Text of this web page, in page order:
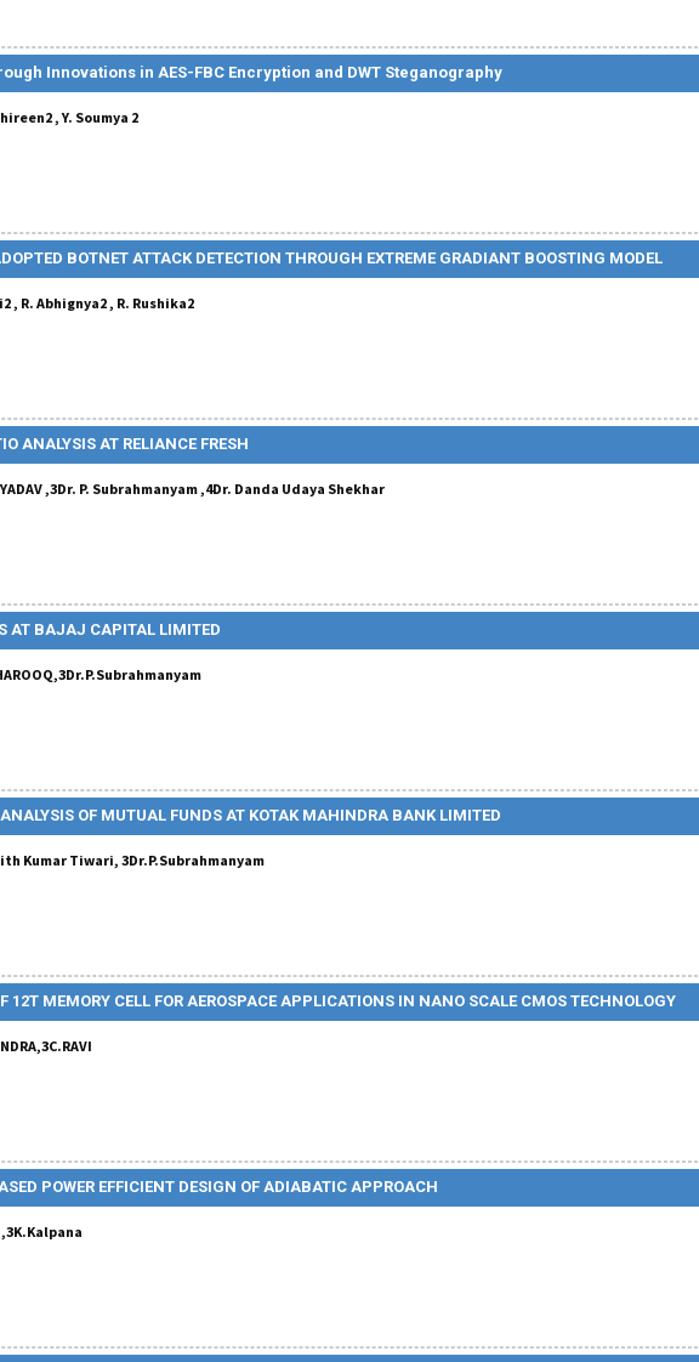
Innovations in AES-FBC Encryption and DWT Steganography
, Y. Soumya 2
BOTNET ATTACK DETECTION THROUGH EXTREME GRADIANT BOOSTING MODEL
, R. Abhignya2 , R. Rushika2
ANALYSIS AT RELIANCE FRESH
YADAV ,3Dr. P. Subrahmanyam ,4Dr. Danda Udaya Shekhar
AT BAJAJ CAPITAL LIMITED
OF MUTUAL FUNDS AT KOTAK MAHINDRA BANK LIMITED
Kumar Tiwari, 3Dr.P.Subrahmanyam
12T MEMORY CELL FOR AEROSPACE APPLICATIONS IN NANO SCALE CMOS TECHNOLOGY
POWER EFFICIENT DESIGN OF ADIABATIC APPROACH